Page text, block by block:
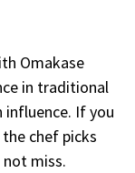
Omakase
in traditional
influence. If you
chef picks
miss.